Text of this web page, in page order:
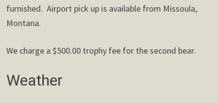
furnished. Airport pick up is available from Missoula,
Montana.
We charge a $500.00 trophy fee for the second bear.
Weather